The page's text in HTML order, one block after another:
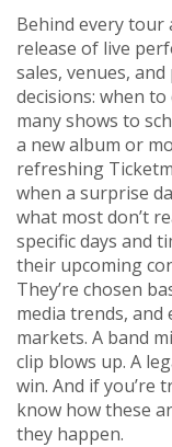
Behind everytour
release of live
sales, venues,
decisions: when
many shows to
a new album or
refreshing
when a surprise
what most don’t
specific days and
their upcoming
They’re chosen
media trends,
markets. A band
clip blows up. A
win. And if you’re
know how these
they happen.